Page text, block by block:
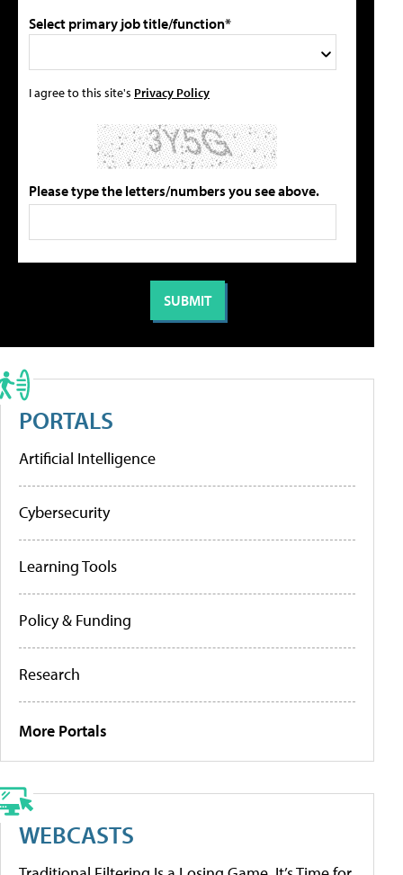
Select primary job title/function*
I agree to this site's Privacy Policy
Please type the letters/numbers you see above.
PORTALS
Artificial Intelligence
Cybersecurity
Learning Tools
Policy & Funding
Research
More Portals
WEBCASTS